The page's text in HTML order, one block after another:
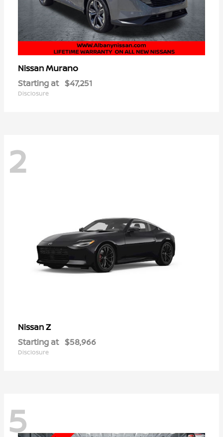
NissanMurano
Starting at $47,251
Disclosure
2
NissanZ
Starting at $58,966
Disclosure
5